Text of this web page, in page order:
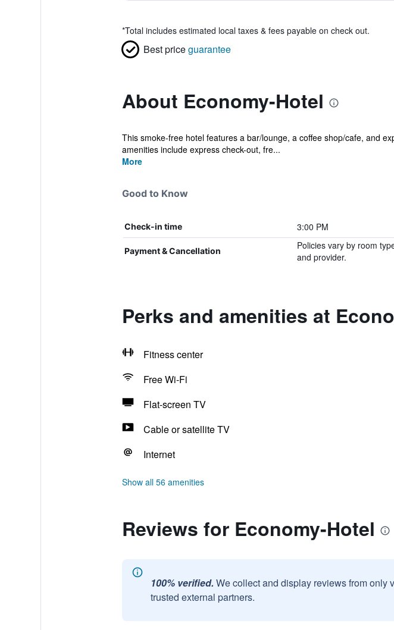
*Total includes estimated local taxes & fees payable on check out.
Best priceguarantee
About Economy-Hotel
This smoke-free hotel features a bar/lounge, a coffee shop/cafe, and
amenities include express check-out, fre...
More
Good to Know
Check-in time 3:00 PM
Payment & Cancellation
Policies vary by room
and provider.
Perks and amenities at
Fitness center
Free Wi-Fi
Flat-screen TV
Cable or satellite TV
Internet
Show all 56 amenities
Reviews for Economy-Hotel
100% verified. We collect and display reviews from only
trusted external partners.